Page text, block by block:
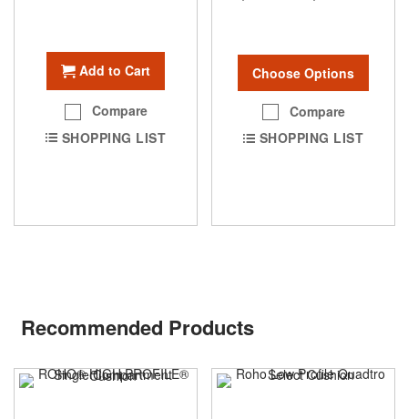
Add to Cart
Compare
SHOPPING LIST
Choose Options
Compare
SHOPPING LIST
Recommended Products